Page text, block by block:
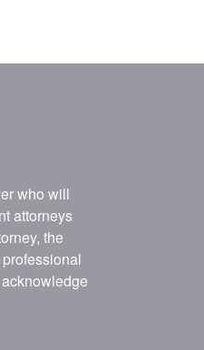
who will
attorneys
the